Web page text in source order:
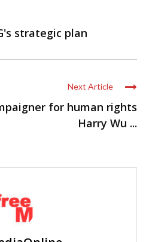
strategic plan
Next Article
for human rights
Harry Wu ...